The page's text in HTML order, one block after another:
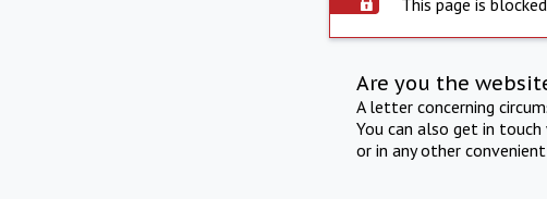
Are you the
A letter concerning
You can also get in
or in any other